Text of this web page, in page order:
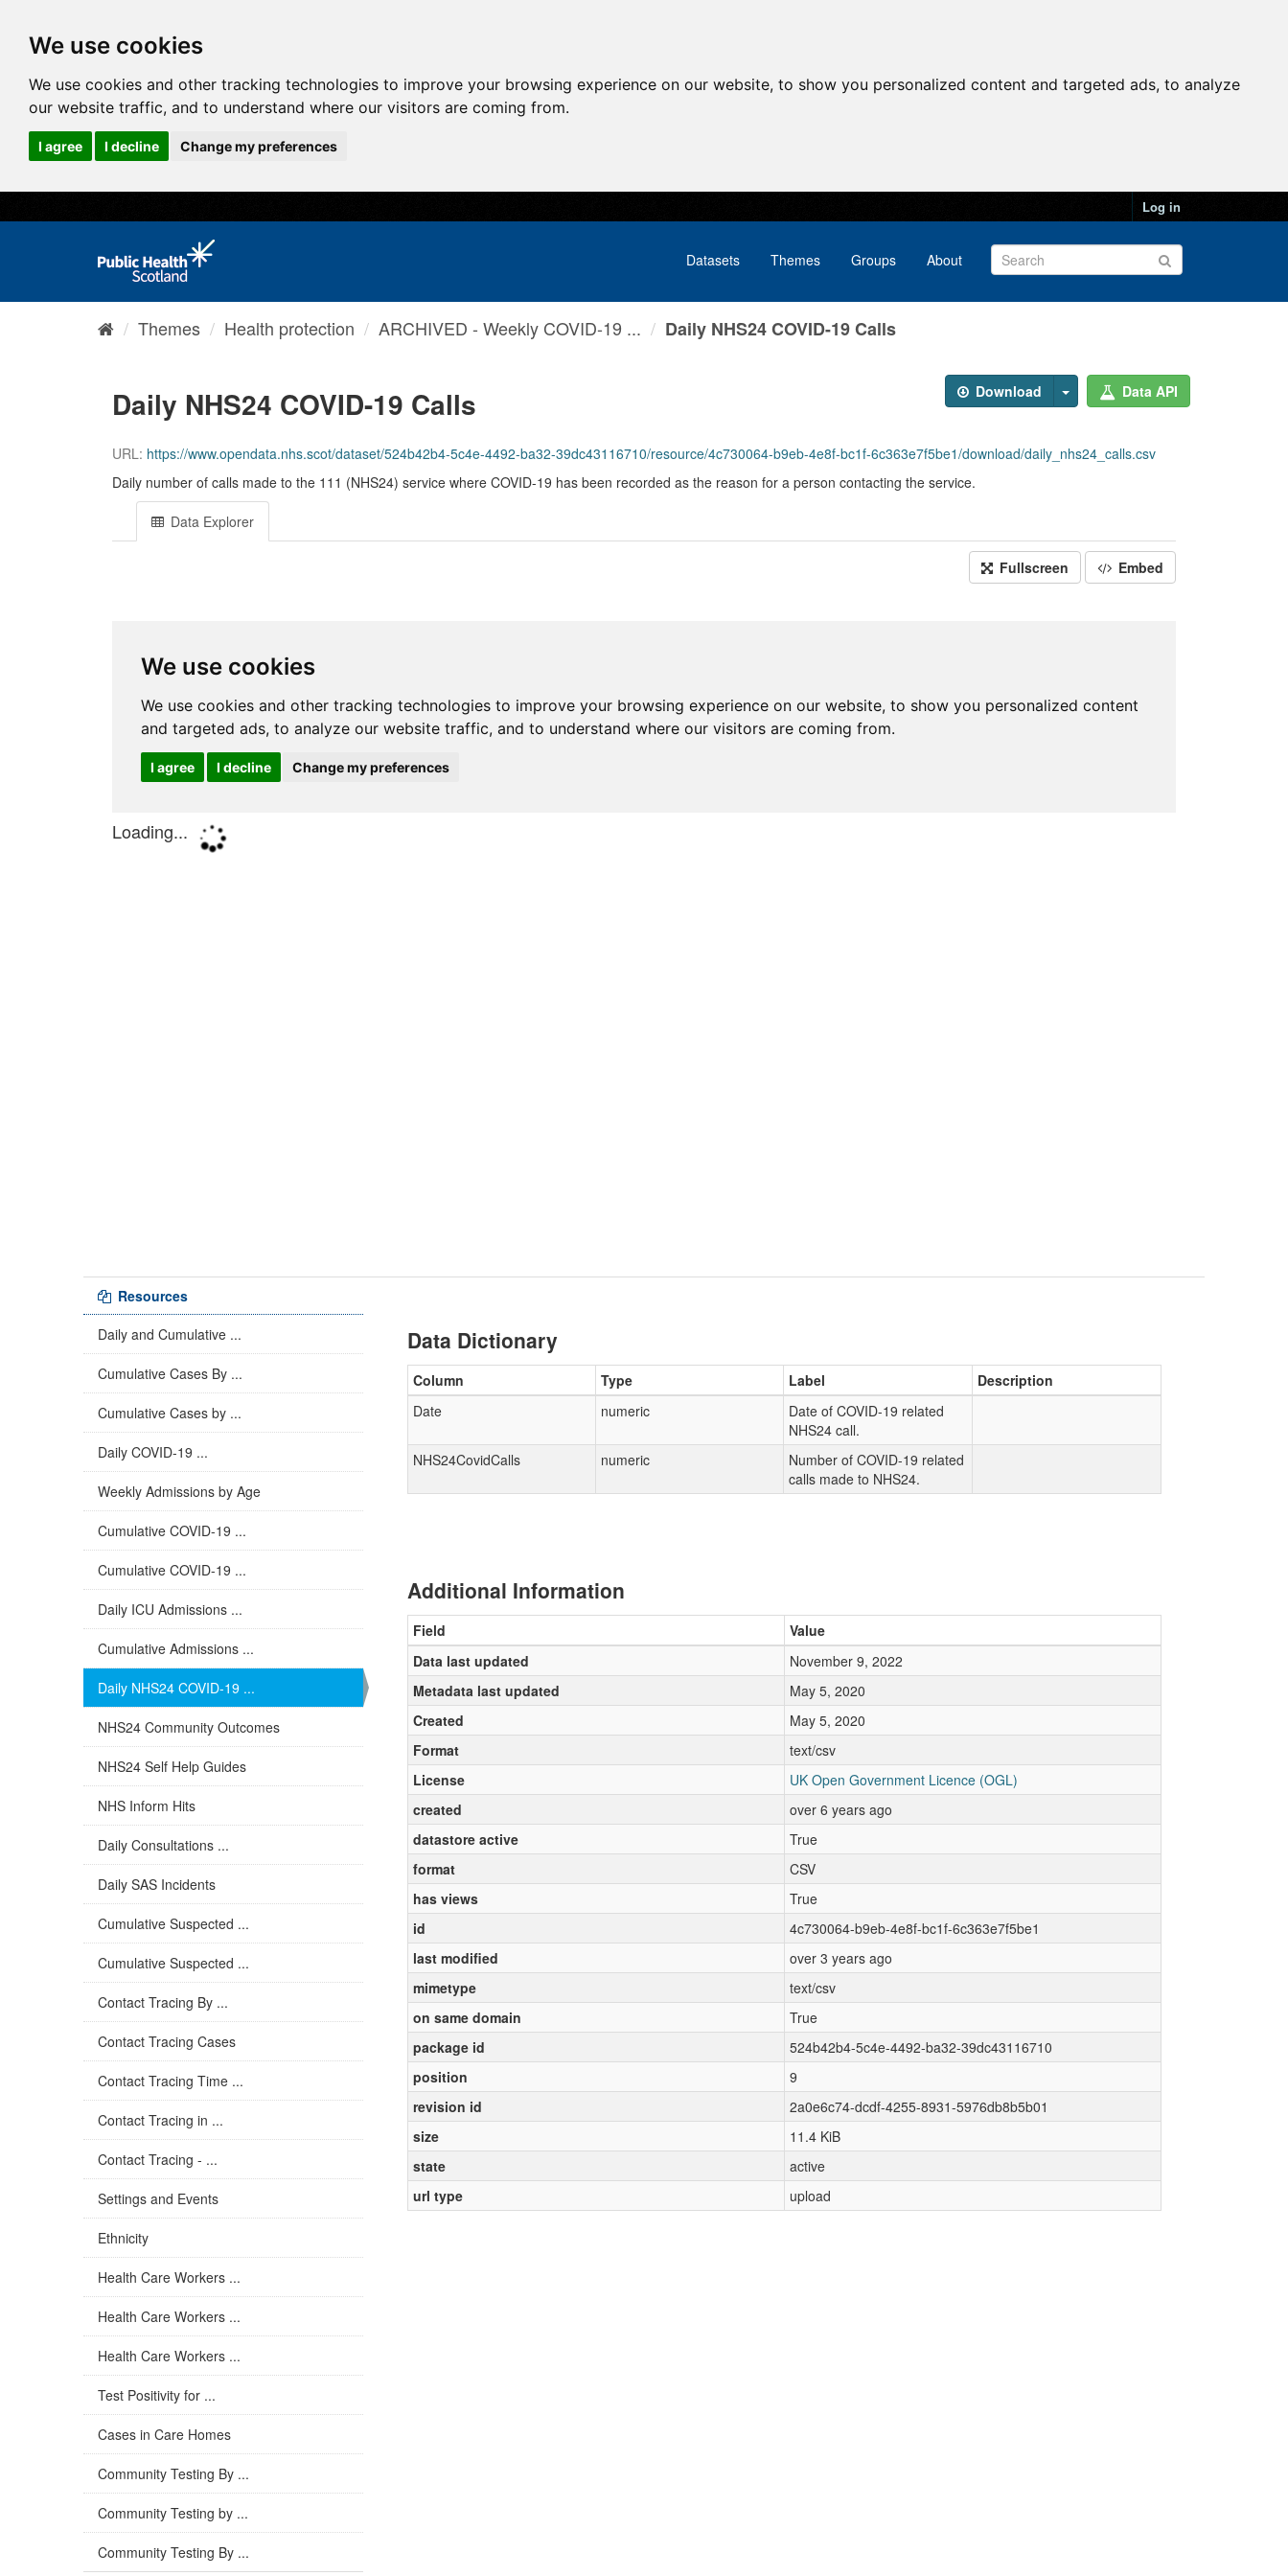
We use cookies
We use cookies and other tracking technologies to improve your browsing experience on our website, to show you personalized content and targeted ads, to analyze
our website traffic, and to understand where our visitors are coming from.
I agree I decline Change my preferences
Log in
Datasets Themes Groups About
Themes Health protection ARCHIVED - Weekly COVID-19 ... Daily NHS24 COVID-19 Calls
Download Data API
Daily NHS24 COVID-19 Calls
URL: https://www.opendata.nhs.scot/dataset/524b42b4-5c4e-4492-ba32-39dc43116710/resource/4c730064-b9eb-4e8f-bc1f-6c363e7f5be1/download/daily_nhs24_calls.csv
Daily number of calls made to the 111 (NHS24) service where COVID-19 has been recorded as the reason for a person contacting the service.
Data Explorer
Fullscreen Embed
Resources
Daily and Cumulative ...
Cumulative Cases By ...
Cumulative Cases by ...
Daily COVID-19 ...
Weekly Admissions by Age
Cumulative COVID-19 ...
Cumulative COVID-19 ...
Daily ICU Admissions ...
Cumulative Admissions ...
Daily NHS24 COVID-19 ...
NHS24 Community Outcomes
NHS24 Self Help Guides
NHS Inform Hits
Daily Consultations ...
Daily SAS Incidents
Cumulative Suspected ...
Cumulative Suspected ...
Contact Tracing By ...
Contact Tracing Cases
Contact Tracing Time ...
Contact Tracing in ...
Contact Tracing - ...
Settings and Events
Ethnicity
Health Care Workers ...
Health Care Workers ...
Health Care Workers ...
Test Positivity for ...
Cases in Care Homes
Community Testing By ...
Community Testing by ...
Community Testing By ...
Data Dictionary
Column Type Label
Description
Date
numeric
Date of COVID-19 related
NHS24 call.
NHS24CovidCalls
numeric
Number of COVID-19 related
calls made to NHS24.
Additional Information
Field
Value
Data last updated
November 9, 2022
Metadata last updated
May 5, 2020
Created
May 5, 2020
Format
text/csv
License
UK Open Government Licence (OGL)
created
over 6 years ago
datastore active
True
format
CSV
has views
True
id
4c730064-b9eb-4e8f-bc1f-6c363e7f5be1
last modified
over 3 years ago
mimetype
text/csv
on same domain
True
package id
524b42b4-5c4e-4492-ba32-39dc43116710
position
9
revision id
2a0e6c74-dcdf-4255-8931-5976db8b5b01
size
11.4 KiB
state
active
url type
upload